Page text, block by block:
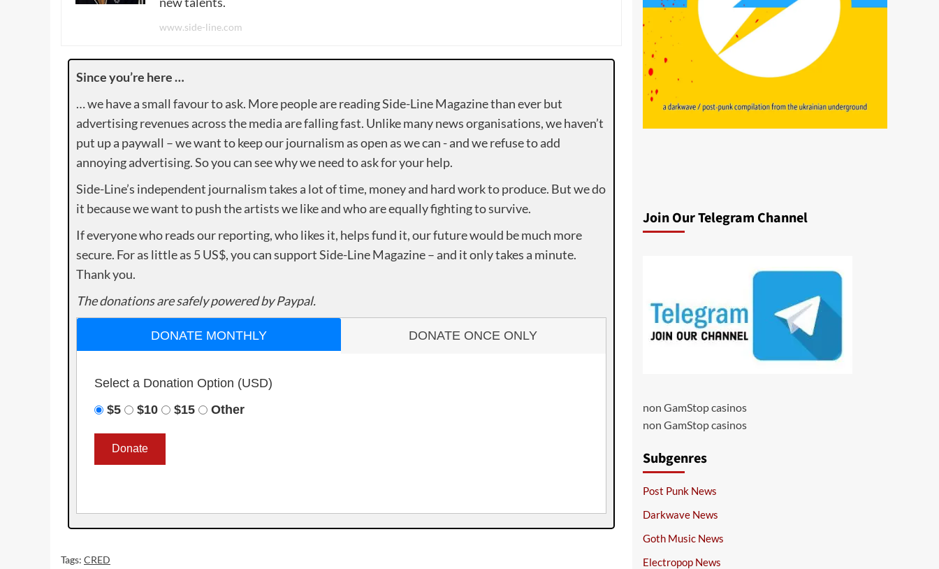
www.side-line.com
Since you’re here …
… we have a small favour to ask. More people are reading Side-Line Magazine than ever but
advertising revenues across the media are falling fast. Unlike many news organisations, we haven’t
put up a paywall – we want to keep our journalism as open as we can - and we refuse to add
annoying advertising. So you can see why we need to ask for your help.
Side-Line’s independent journalism takes a lot of time, money and hard work to produce. But we do
it because we want to push the artists we like and who are equally fighting to survive.
If everyone who reads our reporting, who likes it, helps fund it, our future would be much more
secure. For as little as 5 US$, you can support Side-Line Magazine – and it only takes a minute.
Thank you.
The donations are safely powered by Paypal.
DONATE MONTHLY DONATE ONCE ONLY
Select a Donation Option (USD)
$5
$10 $15 Other
Tags: CRED
Join Our Telegram Channel
non GamStop casinos
non GamStop casinos
Subgenres
Post Punk News
Darkwave News
Goth Music News
Electropop News